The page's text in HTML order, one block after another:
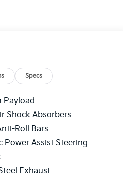
Specs
Payload
Shock Absorbers
Roll Bars
Power Assist Steering
Exhaust